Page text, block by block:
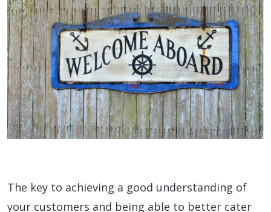
The key to achieving a good understanding of
your customers and being able to better cater